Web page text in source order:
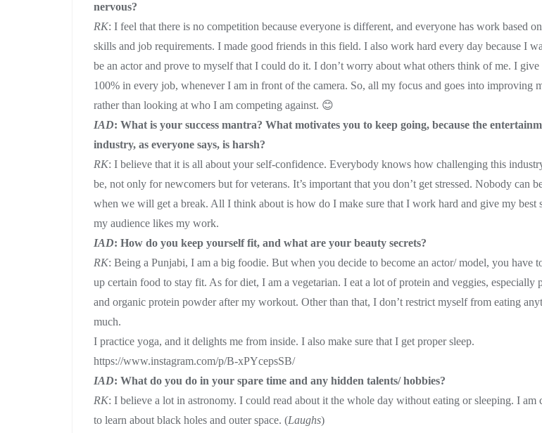
nervous?
RK: I feel that there is no competition because everyone is different, and everyone has work based
skills and job requirements. I made good friends in this field. I also work hard every day because I
be an actor and prove to myself that I could do it. I don’t worry about what others think of me. I give
100% in every job, whenever I am in front of the camera. So, all my focus and goes into improving
rather than looking at who I am competing against. 😊
IAD: What is your success mantra? What motivates you to keep going, because the
industry, as everyone says, is harsh?
RK: I believe that it is all about your self-confidence. Everybody knows how challenging this
be, not only for newcomers but for veterans. It’s important that you don’t get stressed. Nobody can
when we will get a break. All I think about is how do I make sure that I work hard and give my best
my audience likes my work.
IAD: How do you keep yourself fit, and what are your beauty secrets?
RK: Being a Punjabi, I am a big foodie. But when you decide to become an actor/ model, you have
up certain food to stay fit. As for diet, I am a vegetarian. I eat a lot of protein and veggies, especially
and organic protein powder after my workout. Other than that, I don’t restrict myself from eating
much.
I practice yoga, and it delights me from inside. I also make sure that I get proper sleep.
https://www.instagram.com/p/B-xPYcepsSB/
IAD: What do you do in your spare time and any hidden talents/ hobbies?
RK: I believe a lot in astronomy. I could read about it the whole day without eating or sleeping. I am
to learn about black holes and outer space. (Laughs)